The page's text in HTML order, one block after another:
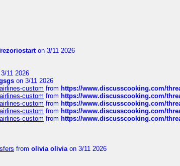
on 3/11 2026
11 2026
on 3/11 2026
custom from https://www.discusscooking.com/
custom from https://www.discusscooking.com/
custom from https://www.discusscooking.com/
custom from https://www.discusscooking.com/
custom from https://www.discusscooking.com/
from olivia oliviaon 3/11 2026